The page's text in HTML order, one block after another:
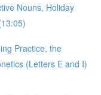
Nouns, Holiday
Practice, the
(Letters E and I)